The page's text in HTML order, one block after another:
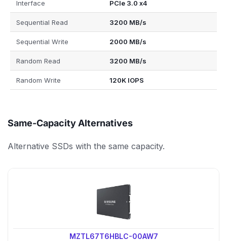
Interface PCIe 3.0 x4
Sequential Read 3200 MB/s
Sequential Write 2000 MB/s
Random Read 3200 MB/s
Random Write 120K IOPS
Same-Capacity Alternatives
Alternative SSDs with the same capacity.
MZTL67T6HBLC-00AW7